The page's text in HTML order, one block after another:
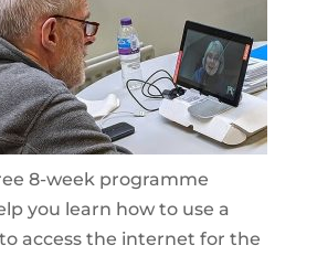
8-week programme
you learn how to use a
access the internet for the